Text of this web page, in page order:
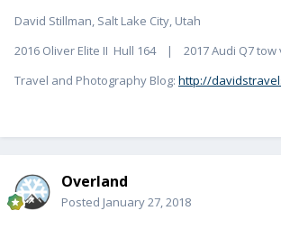
David Stillman, Salt Lake City, Utah
2016 Oliver Elite II Hull 164 | 2017 Audi Q7 tow
Travel and Photography Blog: http://
Overland
Posted January 27, 2018